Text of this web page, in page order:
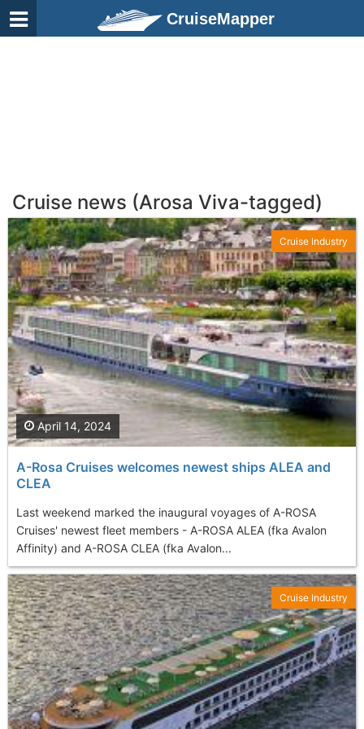
CruiseMapper
Cruise news (Arosa Viva-tagged)
A-Rosa Cruises welcomes newest ships ALEA and
CLEA
Last weekend marked the inaugural voyages of A-ROSA
Cruises' newest fleet members - A-ROSA ALEA (fka Avalon
Affinity) and A-ROSA CLEA (fka Avalon...
April 14, 2024
Cruise Industry
Cruise Industry